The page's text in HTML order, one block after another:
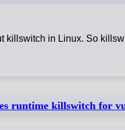
killswitch in Linux. So
runtime killswitch for